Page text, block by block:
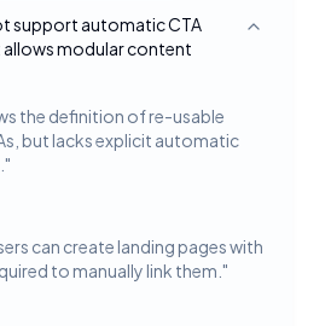
support automatic CTA
allows modular content
Toggle
the definition of re-usable
but lacks explicit automatic
"
can create landing pages with
to manually link them. "